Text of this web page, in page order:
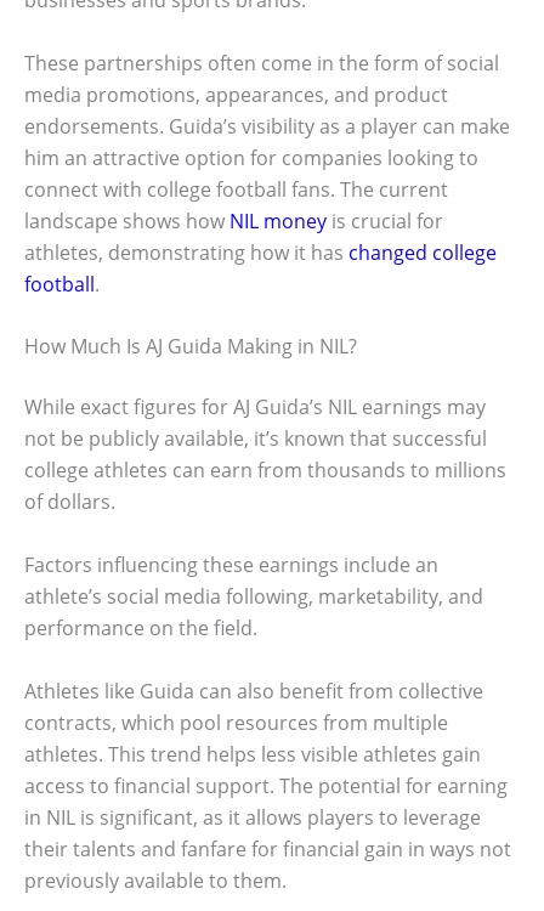
These partnerships often come in the form of social
media promotions, appearances, and product
endorsements. Guida’s visibility as a player can make
him an attractive option for companies looking to
connect with college football fans. The current
landscape shows how NIL money is crucial for
athletes, demonstrating how it has changed college
football.
How Much Is AJ Guida Making in NIL?
While exact figures for AJ Guida’s NIL earnings may
not be publicly available, it’s known that successful
college athletes can earn from thousands to millions
of dollars.
Factors influencing these earnings include an
athlete’s social media following, marketability, and
performance on the field.
Athletes like Guida can also benefit from collective
contracts, which pool resources from multiple
athletes. This trend helps less visible athletes gain
access to financial support. The potential for earning
in NIL is significant, as it allows players to leverage
their talents and fanfare for financial gain in ways not
previously available to them.